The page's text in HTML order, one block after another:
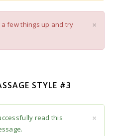
a few things up and try
×
STYLE #3
read this
×